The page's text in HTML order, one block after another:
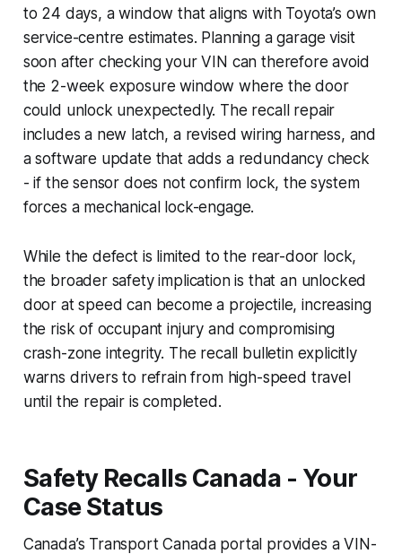
to 24 days, a window that aligns with Toyota’s own
service-centre estimates. Planning a garage visit
soon after checking your VIN can therefore avoid
the 2-week exposure window where the door
could unlock unexpectedly. The recall repair
includes a new latch, a revised wiring harness, and
a software update that adds a redundancy check
- if the sensor does not confirm lock, the system
forces a mechanical lock-engage.
While the defect is limited to the rear-door lock,
the broader safety implication is that an unlocked
door at speed can become a projectile, increasing
the risk of occupant injury and compromising
crash-zone integrity. The recall bulletin explicitly
warns drivers to refrain from high-speed travel
until the repair is completed.
Safety Recalls Canada - Your
Case Status
Canada’s Transport Canada portal provides a VIN-